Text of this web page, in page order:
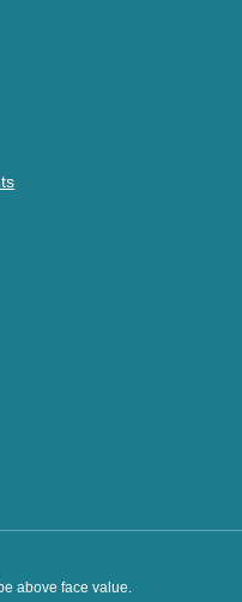
above face value.